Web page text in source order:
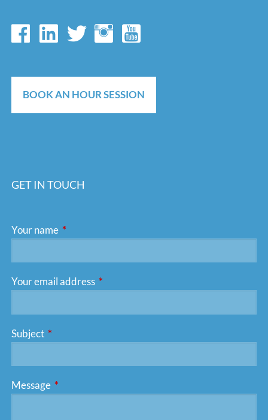
BOOK AN HOUR SESSION
GET IN TOUCH
Your name This field is required.
Your email address This field is required.
Subject This field is required.
Message This field is required.